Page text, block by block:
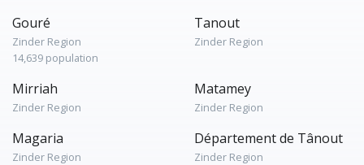
Gouré
Zinder Region
14,639 population
Tanout
Zinder Region
Mirriah
Zinder Region
Matamey
Zinder Region
Magaria
Zinder Region
Département de Tânout
Zinder Region